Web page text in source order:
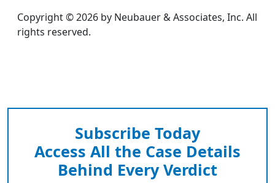
Copyright © 2026 by Neubauer & Associates, Inc. All
rights reserved.
Subscribe Today
Access All the Case Details
Behind Every Verdict